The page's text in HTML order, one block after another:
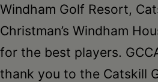
Windham Golf Resort,
Christman’s Windham
for the best players.
thank you to the Catskill